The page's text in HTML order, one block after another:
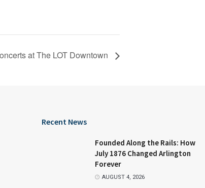
at The LOT Downtown
Recent News
Founded Along the Rails: How
July 1876 Changed Arlington
Forever
AUGUST 4, 2026